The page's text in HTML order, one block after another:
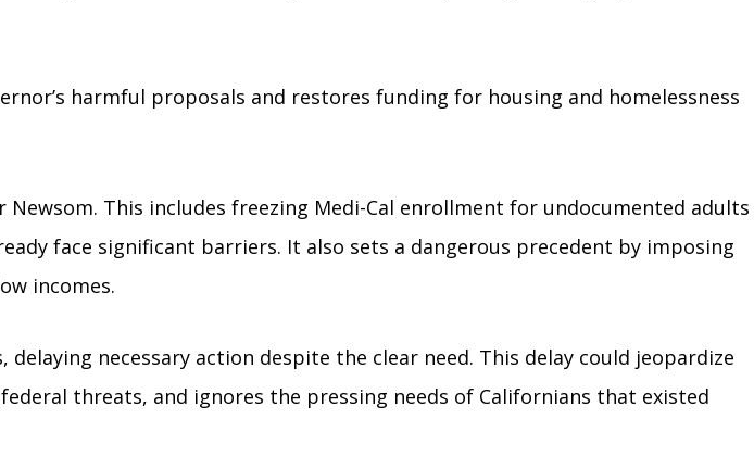
harmful proposals and restores funding for housing and homelessness
This includes freezing Medi-Cal enrollment for undocumented adults
face significant barriers. It also sets a dangerous precedent by imposing
incomes.
necessary action despite the clear need. This delay could jeopardize
threats, and ignores the pressing needs of Californians that existed